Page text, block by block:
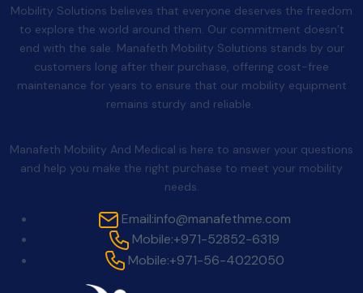
Mobility Solutions believes that everyone deserves the freedom
to explore the world around them. Our commitment doesn’t
end with the sale. Manafeth Mobility Solutions stands by our
customers long after their purchase, offering cost-free
maintenance for years to ensure that our mobility equipment
remains sturdy and reliable.
Manafeth Mobility And Medical is here to answer your questions
and help you make the right purchase to meet your mobility
needs.
Email:info@manafethme.com
Mobile:+971-52852-6319
Mobile:+971-56-4022050